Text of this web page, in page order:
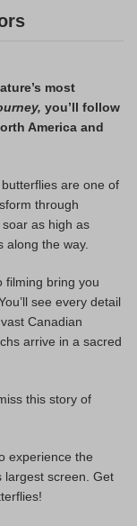
most
you’ll follow
America and
are one of
through
as high as
along the way.
filming bring you
see every detail
Canadian
arrive in a sacred
this story of
experience the
largest screen. Get